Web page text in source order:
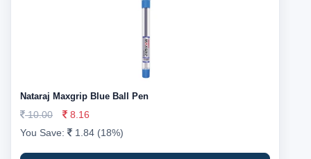
Nataraj Maxgrip Blue Ball Pen
10.00
8.16
You Save:
1.84 (18%)